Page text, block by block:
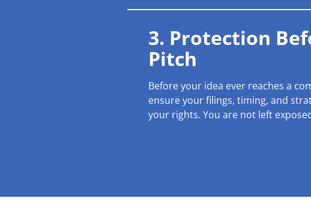
3. Protection
Pitch
Before your idea ever reaches a
ensure your filings, timing, and
your rights. You are not left